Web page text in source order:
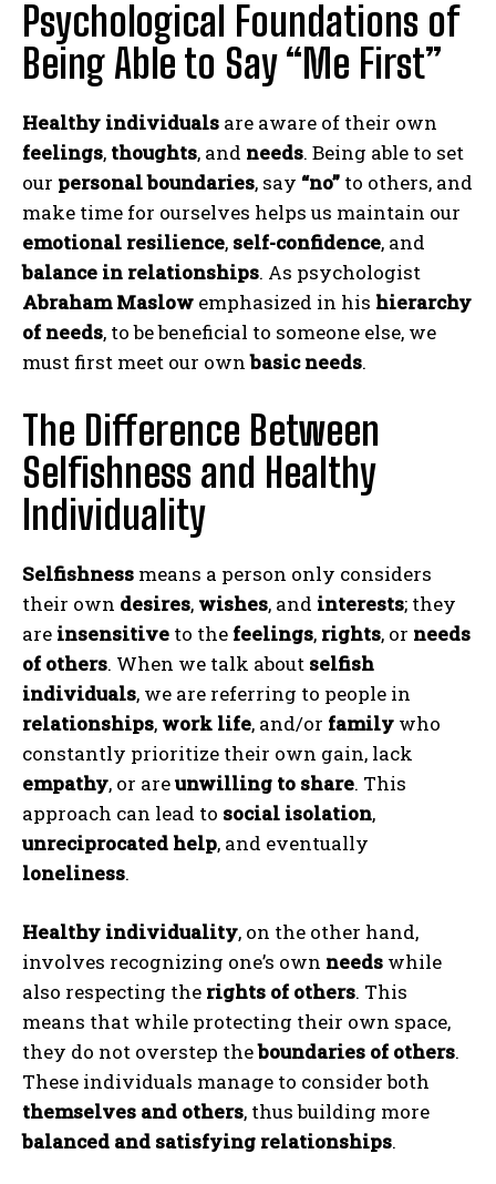
Psychological Foundations of
Being Able to Say “Me First”
Healthy individuals are aware of their own
feelings, thoughts, and needs. Being able to set
our personal boundaries, say “no” to others, and
make time for ourselves helps us maintain our
emotional resilience, self-confidence, and
balance in relationships. As psychologist
Abraham Maslow emphasized in his hierarchy
of needs, to be beneficial to someone else, we
must first meet our ownbasic needs.
The Difference Between
Selfishness and Healthy
Individuality
Selfishness means a person only considers
their own desires, wishes, and interests; they
are insensitive to the feelings, rights, or needs
of others. When we talk about selfish
individuals, we are referring to people in
relationships, work life, and/or family who
constantly prioritize their own gain, lack
empathy, or areunwilling to share. This
approach can lead to social isolation,
unreciprocated help, and eventually
loneliness.
Healthy individuality, on the other hand,
involves recognizing one’s own needs while
also respecting the rights of others. This
means that while protecting their own space,
they do not overstep theboundaries of others.
These individuals manage to consider both
themselves and others, thus building more
balanced and satisfying relationships.